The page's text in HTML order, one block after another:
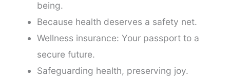
being.
Because health deserves a safety net.
Wellness insurance: Your passport to a
secure future.
Safeguarding health, preserving joy.